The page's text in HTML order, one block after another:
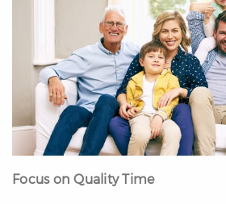
Focus on Quality Time